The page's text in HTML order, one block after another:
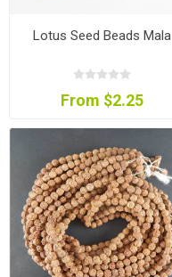
Lotus Seed Beads Mala
From $2.25